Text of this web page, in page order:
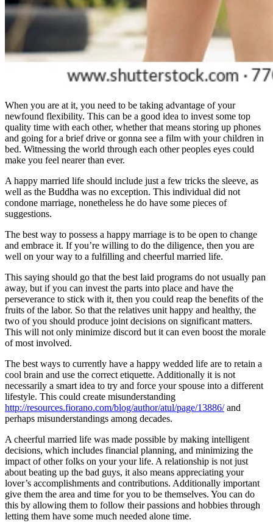
When you are at it, you need to be taking advantage of your
newfound flexibility. This can be a good idea to invest some top
quality time with each other, whether that means storing up phones
and going for a brief drive or gonna see a film with your children in
bed. Witnessing the world through each other peoples eyes could
make you feel nearer than ever.
A happy married life should include just a few tricks the sleeve, as
well as the Buddha was no exception. This individual did not
condone marriage, nonetheless he do have some pieces of
suggestions.
The best way to possess a happy marriage is to be open to change
and embrace it. If you’re willing to do the diligence, then you are
well on your way to a fulfilling and cheerful married life.
This saying should go that the best laid programs do not usually pan
away, but if you can invest the parts into place and have the
perseverance to stick with it, then you could reap the benefits of the
fruits of the labor. So that the relatives unit happy and healthy, the
two of you should produce joint decisions on significant matters.
This will not only minimize discord but it can even boost the morale
of most involved.
The best ways to currently have a happy wedded life are to retain a
cool brain and use the correct etiquette. Additionally it is not
necessarily a smart idea to try and force your spouse into a different
lifestyle. This could create misunderstanding
http://resources.fiorano.com/blog/author/atul/page/13886/and
perhaps misunderstandings among decades.
A cheerful married life was made possible by making intelligent
decisions, which includes financial planning, and minimizing the
impact of other folks on your your life. A relationship is not just
about beating up the bad guys, it also means appreciating your
lover’s accomplishments and contributions. Additionally important
give them the area and time for you to be themselves. You can do
this by allowing them to follow their passions and hobbies through
letting them have some much needed alone time.